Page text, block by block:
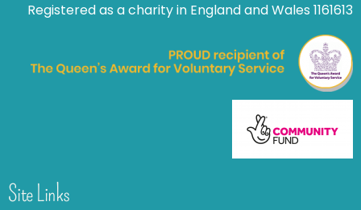
Registered as a charity in England and Wales 1161613
Site Links